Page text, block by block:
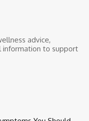
advice,
information to support